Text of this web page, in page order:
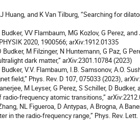
Huang, and K Van Tilburg, “Searching for
Budker, VV Flambaum, MG Kozlov, G Perez,
2020, 1900566; arXiv:1912.01335
Budker, M Filzinger, N Huntemann, G Paz, G
dark matter,” arXiv:2301.10784 (2023)
Budker, V.V. Flambaum, I.B. Samsonov, A.O.
field,” Phys. Rev. D 107, 075033 (2023),
M Leyser, G Perez, S Schiller, D
frequency atomic transitions,”
NL Figueroa, D Antypas, A Brogna, A
in the radio-frequency range,” Phys. Rev.